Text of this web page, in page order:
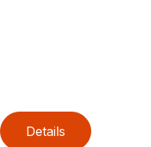
Details